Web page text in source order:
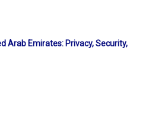
Arab Emirates: Privacy, Security,